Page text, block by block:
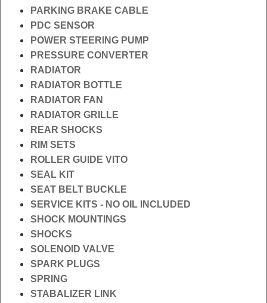
PARKING BRAKE CABLE
PDC SENSOR
POWER STEERING PUMP
PRESSURE CONVERTER
RADIATOR
RADIATOR BOTTLE
RADIATOR FAN
RADIATOR GRILLE
REAR SHOCKS
RIM SETS
ROLLER GUIDE VITO
SEAL KIT
SEAT BELT BUCKLE
SERVICE KITS - NO OIL INCLUDED
SHOCK MOUNTINGS
SHOCKS
SOLENOID VALVE
SPARK PLUGS
SPRING
STABALIZER LINK